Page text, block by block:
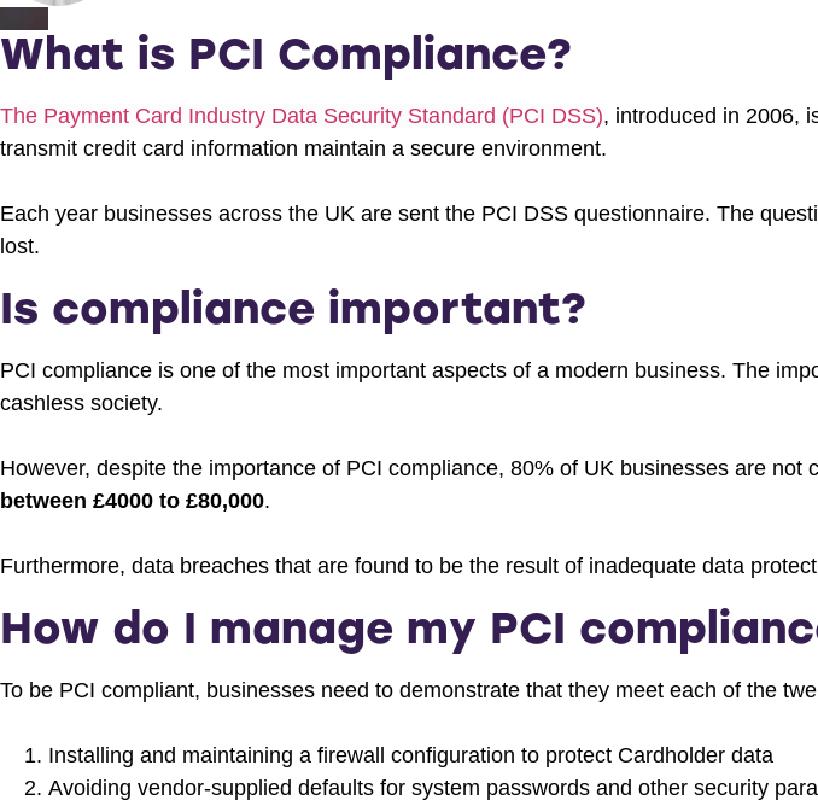
What is PCI Compliance?
The Payment Card Industry Data Security Standard (PCI DSS), introduced in 2006,
transmit credit card information maintain a secure environment.
Each year businesses across the UK are sent the PCI DSS questionnaire. The
lost.
Is compliance important?
PCI compliance is one of the most important aspects of a modern business. The
cashless society.
However, despite the importance of PCI compliance, 80% of UK businesses are
between £4000 to £80,000.
Furthermore, data breaches that are found to be the result of inadequate data
How do I manage my PCI
To be PCI compliant, businesses need to demonstrate that they meet each of the
Installing and maintaining a firewall configuration to protect Cardholder data
Avoiding vendor-supplied defaults for system passwords and other security